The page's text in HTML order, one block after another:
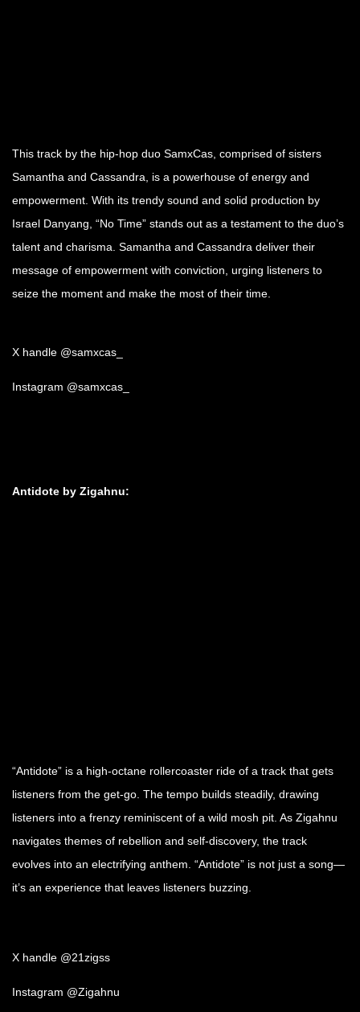
This track by the hip-hop duo SamxCas, comprised of sisters
Samantha and Cassandra, is a powerhouse of energy and
empowerment. With its trendy sound and solid production by
Israel Danyang, “No Time” stands out as a testament to the duo’s
talent and charisma. Samantha and Cassandra deliver their
message of empowerment with conviction, urging listeners to
seize the moment and make the most of their time.
X handle @samxcas_
Instagram @samxcas_
Antidote by Zigahnu:
“Antidote” is a high-octane rollercoaster ride of a track that gets
listeners from the get-go. The tempo builds steadily, drawing
listeners into a frenzy reminiscent of a wild mosh pit. As Zigahnu
navigates themes of rebellion and self-discovery, the track
evolves into an electrifying anthem. “Antidote” is not just a song—
it’s an experience that leaves listeners buzzing.
X handle @21zigss
Instagram @Zigahnu